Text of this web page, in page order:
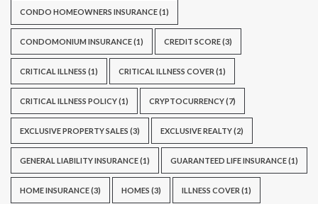
CONDO HOMEOWNERS INSURANCE(1)
CONDOMONIUM INSURANCE(1) CREDIT SCORE(3)
CRITICAL ILLNESS (1) CRITICAL ILLNESS COVER (1)
CRITICAL ILLNESS POLICY(1) CRYPTOCURRENCY(7)
EXCLUSIVE PROPERTY SALES (3) EXCLUSIVE REALTY(2)
GENERAL LIABILITY INSURANCE(1) GUARANTEED LIFE INSURANCE(1)
HOME INSURANCE(3) HOMES (3) ILLNESS COVER (1)